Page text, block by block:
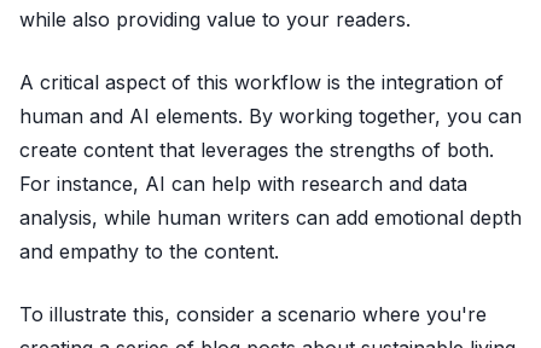
while also providing value to your readers.
A critical aspect of this workflow is the integration of
human and AI elements. By working together, you can
create content that leverages the strengths of both.
For instance, AI can help with research and data
analysis, while human writers can add emotional depth
and empathy to the content.
To illustrate this, consider a scenario where you're